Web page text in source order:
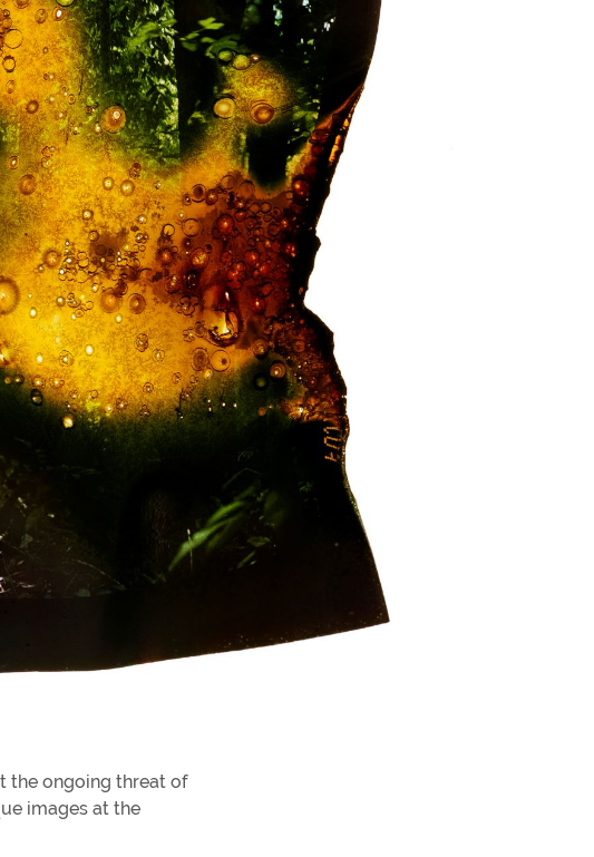
Information for students
Information for Employers
Health and Social Work Partnerships
the ongoing threat of
images at the